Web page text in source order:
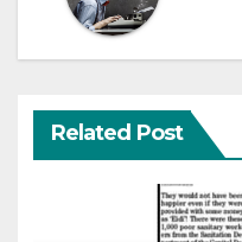
Related Post